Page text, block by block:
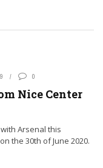
0
Nice Center
Arsenal this
the 30th of June 2020.